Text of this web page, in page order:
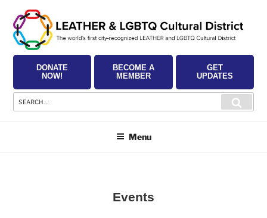
content
DONATE
NOW!
BECOME A
MEMBER
GET
UPDATES
Search
for:
Menu
Events